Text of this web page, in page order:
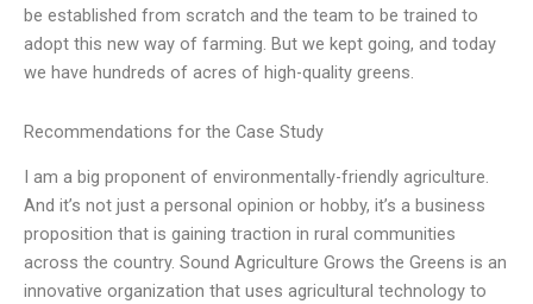
be established from scratch and the team to be trained to
adopt this new way of farming. But we kept going, and today
we have hundreds of acres of high-quality greens.
Recommendations for the Case Study
I am a big proponent of environmentally-friendly agriculture.
And it’s not just a personal opinion or hobby, it’s a business
proposition that is gaining traction in rural communities
across the country. Sound Agriculture Grows the Greens is an
innovative organization that uses agricultural technology to